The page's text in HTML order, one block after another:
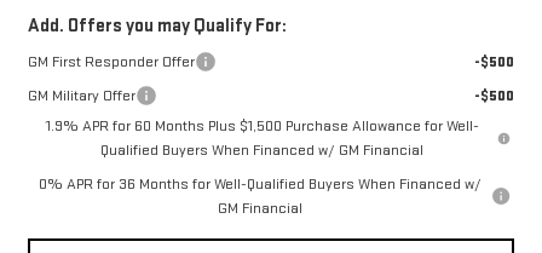
Add. Offers you may Qualify For:
GM First Responder Offer
-$500
GM Military Offer
-$500
1.9% APR for 60 Months Plus $1,500 Purchase Allowance for Well-
Qualified Buyers When Financed w/ GM Financial
0% APR for 36 Months for Well-Qualified Buyers When Financed w/
GM Financial